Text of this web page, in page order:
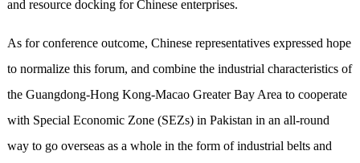
and resource docking for Chinese enterprises.
As for conference outcome, Chinese representatives expressed hope
to normalize this forum, and combine the industrial characteristics of
the Guangdong-Hong Kong-Macao Greater Bay Area to cooperate
with Special Economic Zone (SEZs) in Pakistan in an all-round
way to go overseas as a whole in the form of industrial belts and